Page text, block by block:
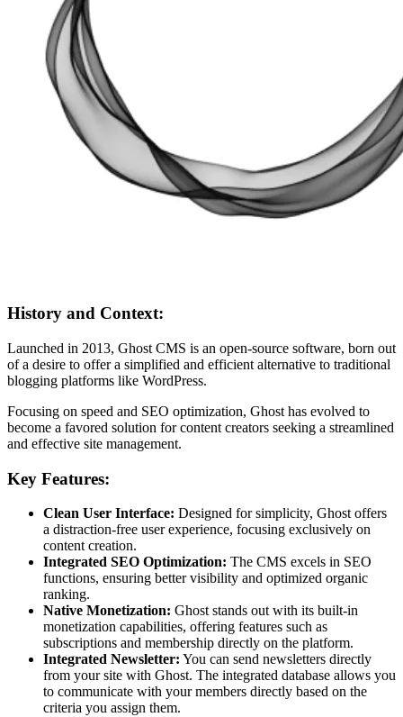
History and Context:
Launched in 2013, Ghost CMS is an open-source software, born out
of a desire to offer a simplified and efficient alternative to traditional
blogging platforms like WordPress.
Focusing on speed and SEO optimization, Ghost has evolved to
become a favored solution for content creators seeking a streamlined
and effective site management.
Key Features:
Clean User Interface: Designed for simplicity, Ghost offers
a distraction-free user experience, focusing exclusively on
content creation.
Integrated SEO Optimization: The CMS excels in SEO
functions, ensuring better visibility and optimized organic
ranking.
Native Monetization: Ghost stands out with its built-in
monetization capabilities, offering features such as
subscriptions and membership directly on the platform.
Integrated Newsletter: You can send newsletters directly
from your site with Ghost. The integrated database allows you
to communicate with your members directly based on the
criteria you assign them.